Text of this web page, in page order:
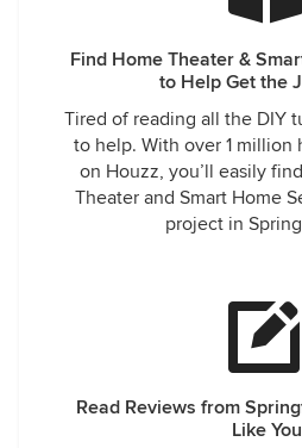
Find Home Theater &
to Help Get the
Tired of reading all the DIY
to help. With over 1 million
on Houzz, you’ll easily
Theater and Smart Home
project in
Read Reviews from
Like You